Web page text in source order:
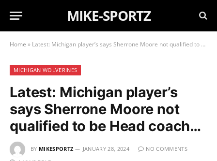
MIKE-SPORTZ
Home » Latest: Michigan player’s says Sherrone Moore not qualified to be Head coach…
MICHIGAN WOLVERINES
Latest: Michigan player’s
says Sherrone Moore not
qualified to be Head coach…
BY MIKESPORTZ JANUARY 28, 2024
NO COMMENTS